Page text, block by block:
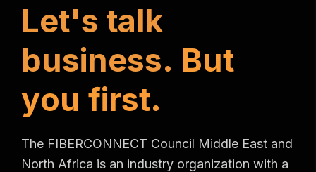
Let's talk
business. But
you first.
The FIBERCONNECT Council Middle East and
North Africa is an industry organization with a